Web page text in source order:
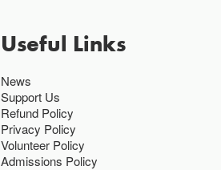
Useful Links
News
Support Us
Refund Policy
Privacy Policy
Volunteer Policy
Admissions Policy